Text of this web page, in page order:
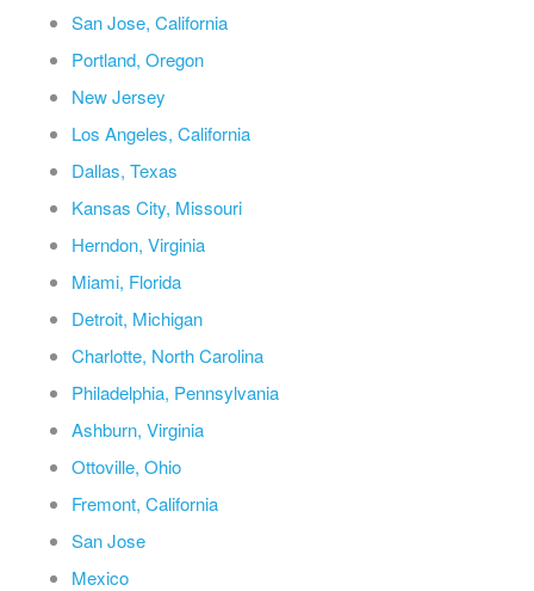
San Jose, California
Portland, Oregon
New Jersey
Los Angeles, California
Dallas, Texas
Kansas City, Missouri
Herndon, Virginia
Miami, Florida
Detroit, Michigan
Charlotte, North Carolina
Philadelphia, Pennsylvania
Ashburn, Virginia
Ottoville, Ohio
Fremont, California
San Jose
Mexico